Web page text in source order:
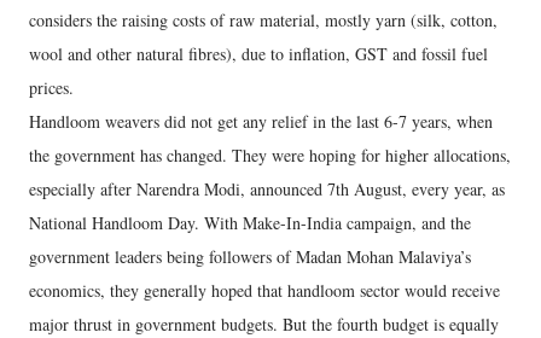
considers the raising costs of raw material, mostly yarn (silk, cotton,
wool and other natural fibres), due to inflation, GST and fossil fuel
prices.
Handloom weavers did not get any relief in the last 6-7 years, when
the government has changed. They were hoping for higher allocations,
especially after Narendra Modi, announced 7th August, every year, as
National Handloom Day. With Make-In-India campaign, and the
government leaders being followers of Madan Mohan Malaviya’s
economics, they generally hoped that handloom sector would receive
major thrust in government budgets. But the fourth budget is equally